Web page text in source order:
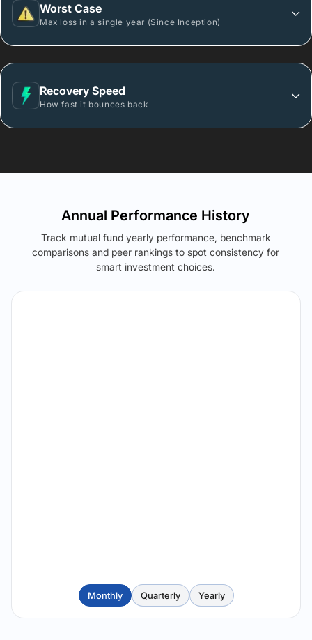
Worst Case
Max loss in a single year (Since Inception)
Recovery Speed
How fast it bounces back
Annual Performance History
Track mutual fund yearly performance, benchmark
comparisons and peer rankings to spot consistency for
smart investment choices.
Monthly Quarterly Yearly